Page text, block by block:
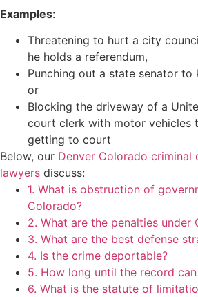
Examples:
Threatening to hurt a city
he holds a referendum,
Punching out a state senator
or
Blocking the driveway of a
court clerk with motor vehicles
getting to court
Below, our Denver Colorado criminal
lawyers discuss:
1. What is obstruction of
Colorado?
2. What are the penalties under
3. What are the best defense
4. Is the crime deportable?
5. How long until the record
6. What is the statute of